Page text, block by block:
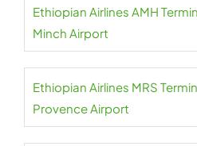
Ethiopian Airlines AMH
Minch Airport
Ethiopian Airlines MRS
Provence Airport